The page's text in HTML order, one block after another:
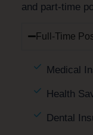
and part-time
Full-Time
Medical
Health
Dental